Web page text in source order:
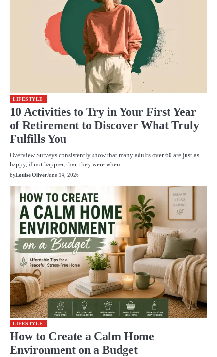
LIFESTYLE
10 Activities to Try in Your First Year
of Retirement to Discover What Truly
Fulfills You
Overview Surveys consistently show that many adults over 60 are just as
happy, if not happier, than they were when…
byLouise OliverJune 14, 2026
LIFESTYLE
How to Create a Calm Home
Environment on a Budget